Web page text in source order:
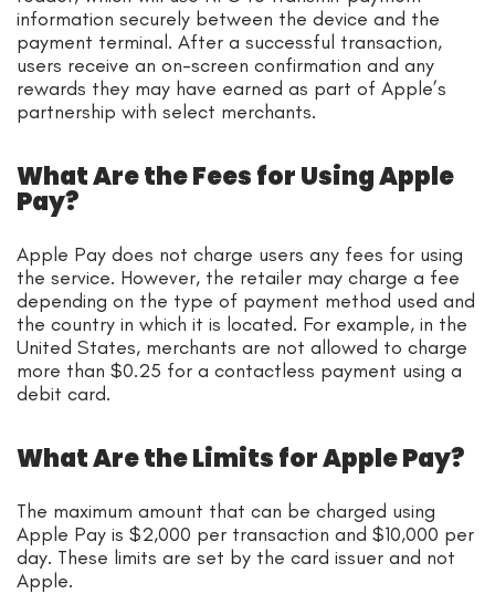
information securely between the device and the
payment terminal. After a successful transaction,
users receive an on-screen confirmation and any
rewards they may have earned as part of Apple’s
partnership with select merchants.
What Are the Fees for Using Apple
Pay?
Apple Pay does not charge users any fees for using
the service. However, the retailer may charge a fee
depending on the type of payment method used and
the country in which it is located. For example, in the
United States, merchants are not allowed to charge
more than $0.25 for a contactless payment using a
debit card.
What Are the Limits for Apple Pay?
The maximum amount that can be charged using
Apple Pay is $2,000 per transaction and $10,000 per
day. These limits are set by the card issuer and not
Apple.